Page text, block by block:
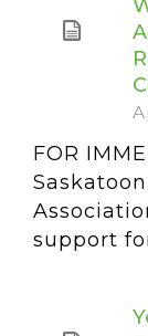
FOR
support